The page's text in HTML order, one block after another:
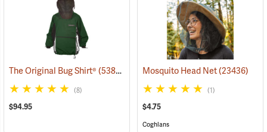
The Original Bug Shirt®(53811)
(8)
$94.95
Mosquito Head Net(23436)
(1)
$4.75
Coghlans